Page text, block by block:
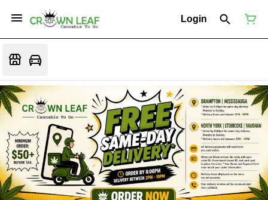
Login